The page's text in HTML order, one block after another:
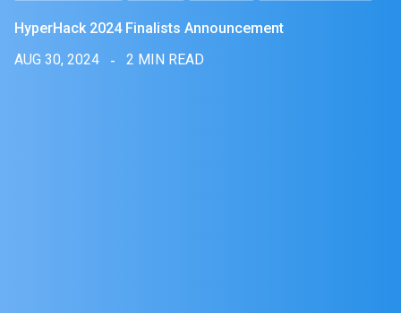
HyperHack 2024 Finalists Announcement
AUG 30, 2024
2 MIN READ